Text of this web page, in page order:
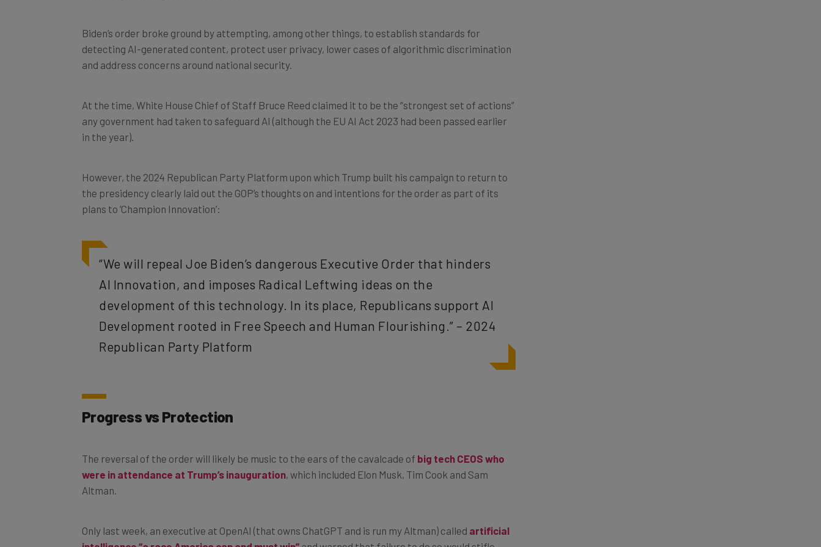
detecting AI-generated content, protect user privacy, lower cases of algorithmic discrimination
and address concerns around national security.
any government had taken to safeguard AI (although the EU AI Act 2023 had been passed earlier
in the year).
the presidency clearly laid out the GOP’s thoughts on and intentions for the order as part of its
plans to ‘Champion Innovation’:
“We will repeal Joe Biden’s dangerous Executive Order that hinders
AI Innovation, and imposes Radical Leftwing ideas on the
development of this technology. In its place, Republicans support AI
Development rooted in Free Speech and Human Flourishing.” – 2024
Republican Party Platform
Progress vs Protection
were in attendance at Trump’s inauguration, which included Elon Musk, Tim Cook and Sam
Altman.
intelligence “a race America can and must win”and warned that failure to do so would stifle